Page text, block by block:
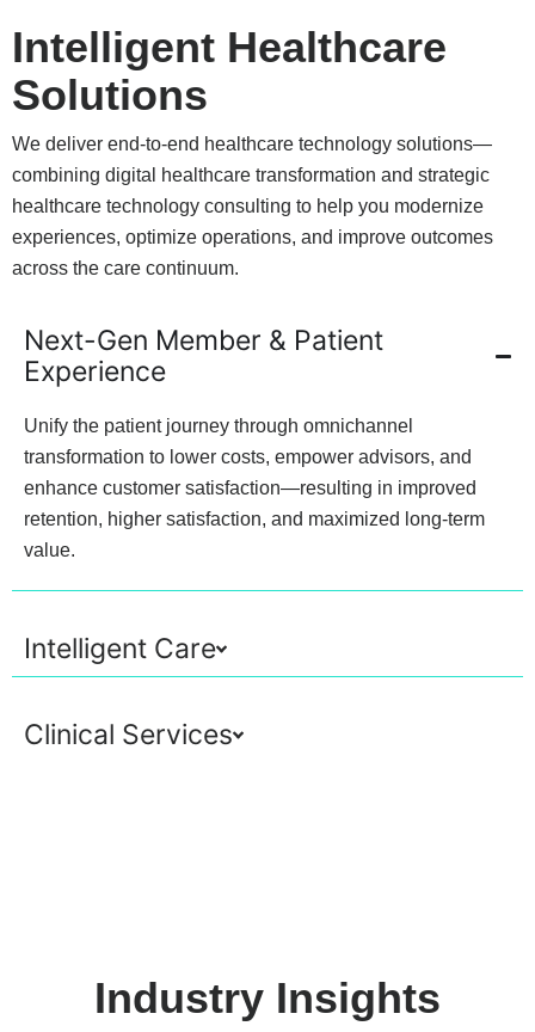
Intelligent Healthcare
Solutions
We deliver end-to-end healthcare technology solutions—
combining digital healthcare transformation and strategic
healthcare technology consulting to help you modernize
experiences, optimize operations, and improve outcomes
across the care continuum.
Next-Gen Member & Patient
Experience
Unify the patient journey through omnichannel
transformation to lower costs, empower advisors, and
enhance customer satisfaction—resulting in improved
retention, higher satisfaction, and maximized long-term
value.
Intelligent Care
Clinical Services
Industry Insights